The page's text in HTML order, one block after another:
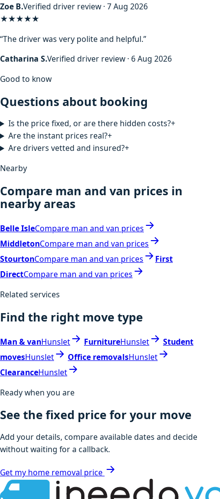
Zoe B.Verified driver review · 7 Aug 2026
★★★★★
“The driver was very polite and helpful.”
Catharina S.Verified driver review · 6 Aug 2026
Good to know
Questions about booking
Is the price fixed, or are there hidden costs?+
Are the instant prices real?+
Are drivers vetted and insured?+
Nearby
Compare man and van prices in
nearby areas
Belle IsleCompare man and van prices
MiddletonCompare man and van prices
StourtonCompare man and van prices
First
DirectCompare man and van prices
Related services
Find the right move type
Man & vanHunslet FurnitureHunslet
Student
movesHunslet Office removalsHunslet
ClearanceHunslet
Ready when you are
See the fixed price for your move
Add your details, compare available dates and decide
without waiting for a callback.
Get my home removal price